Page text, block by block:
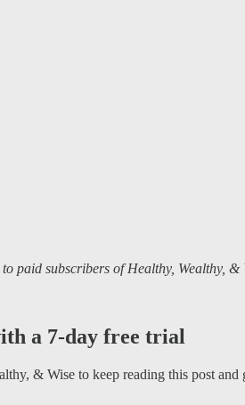
paid subscribers of Healthy, Wealthy, &
a 7-day free trial
& Wise to keep reading this post and